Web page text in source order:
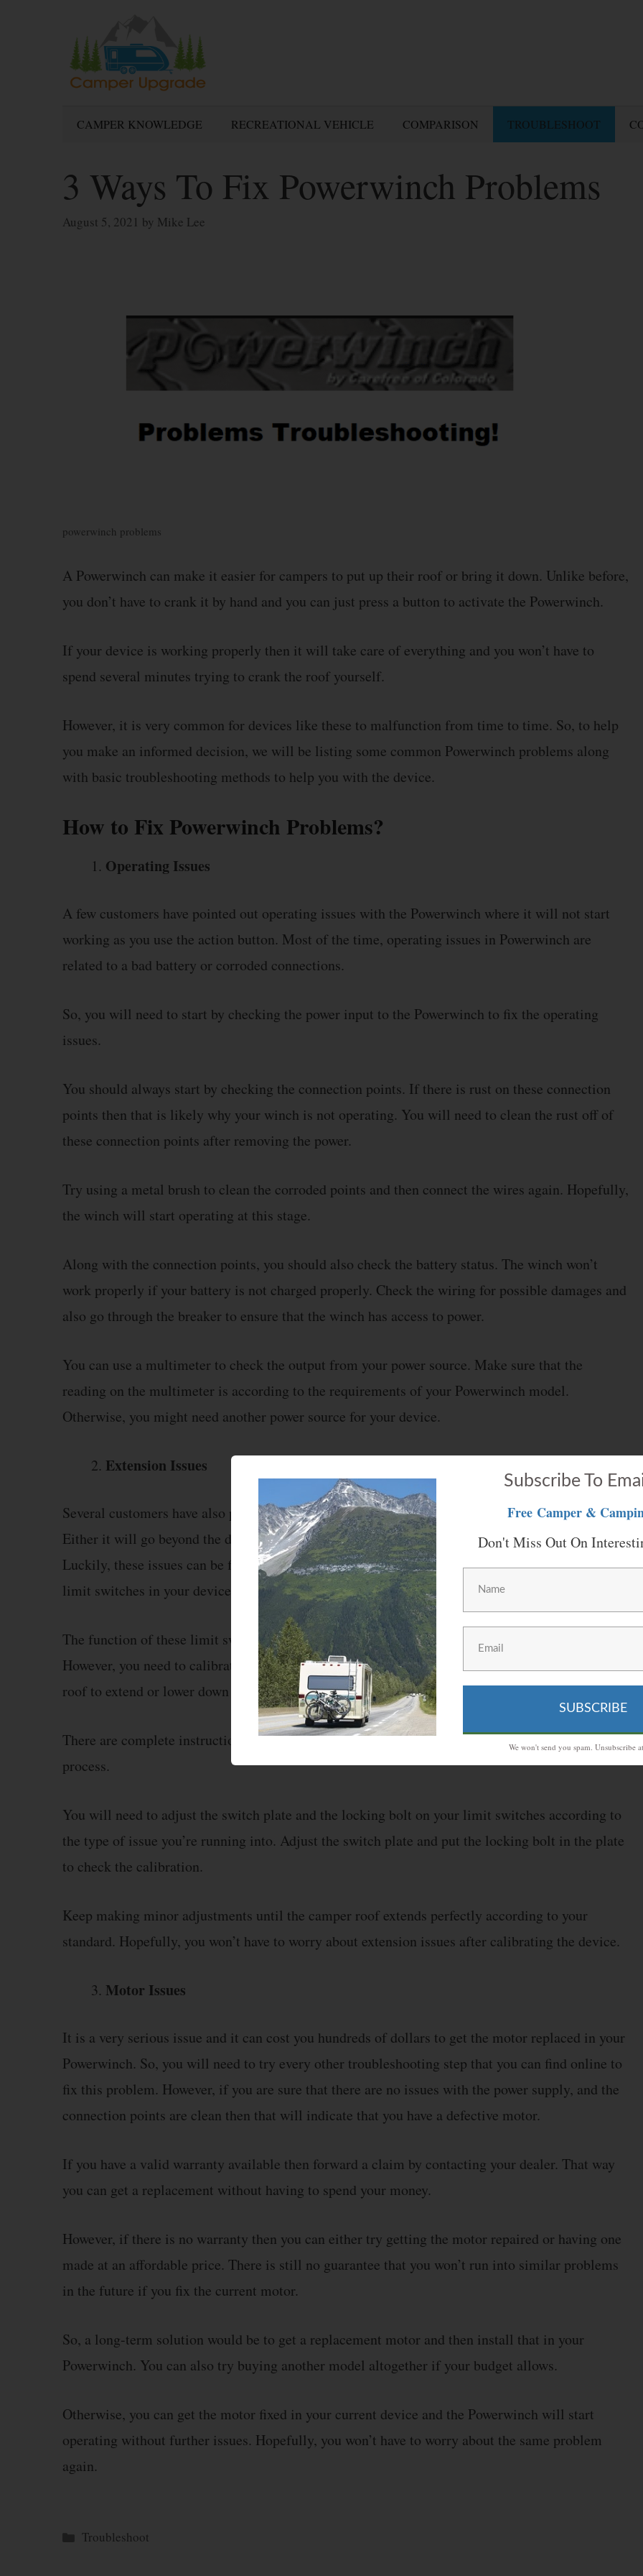
CAMPER KNOWLEDGE RECREATIONAL VEHICLE COMPARISON TROUBLESHOOT
3 Ways To Fix Powerwinch Problems
August 5, 2021 by Mike Lee
powerwinch problems
A Powerwinch can make it easier for campers to put up their roof or bring it down. Unlike before,
you don’t have to crank it by hand and you can just press a button to activate the Powerwinch.
If your device is working properly then it will take care of everything and you won’t have to
spend several minutes trying to crank the roof yourself.
However, it is very common for devices like these to malfunction from time to time. So, to help
you make an informed decision, we will be listing some common Powerwinch problems along
with basic troubleshooting methods to help you with the device.
How to Fix Powerwinch Problems?
Operating Issues
A few customers have pointed out operating issues with the Powerwinch where it will not start
working as you use the action button. Most of the time, operating issues in Powerwinch are
related to a bad battery or corroded connections.
So, you will need to start by checking the power input to the Powerwinch to fix the operating
issues.
You should always start by checking the connection points. If there is rust on these connection
points then that is likely why your winch is not operating. You will need to clean the rust off of
these connection points after removing the power.
Try using a metal brush to clean the corroded points and then connect the wires again. Hopefully,
the winch will start operating at this stage.
Along with the connection points, you should also check the battery status. The winch won’t
work properly if your battery is not charged properly. Check the wiring for possible damages and
also go through the breaker to ensure that the winch has access to power.
You can use a multimeter to check the output from your power source. Make sure that the
reading on the multimeter is according to the requirements of your Powerwinch model.
Otherwise, you might need another power source for your device.
Extension Issues
Several customers have also pointed out that sometimes the winch will not extend properly.
Either it will go beyond the defined limit or in the other scenario, it won’t go high enough.
Luckily, these issues can be fixed by calibrating your device and you will need to manage the
limit switches in your device to fix this issue.
The function of these limit switches is to cut off the power to the motor and stop the winch.
However, you need to calibrate these switches while installing the Powerwinch if you want your
roof to extend or lower down properly.
There are complete instructions available in the owner’s manual regarding the calibration
process.
You will need to adjust the switch plate and the locking bolt on your limit switches according to
the type of issue you’re running into. Adjust the switch plate and put the locking bolt in the plate
to check the calibration.
Keep making minor adjustments until the camper roof extends perfectly according to your
standard. Hopefully, you won’t have to worry about extension issues after calibrating the device.
Motor Issues
It is a very serious issue and it can cost you hundreds of dollars to get the motor replaced in your
Powerwinch. So, you will need to try every other troubleshooting step that you can find online to
fix this problem. However, if you are sure that there are no issues with the power supply, and the
connection points are clean then that will indicate that you have a defective motor.
If you have a valid warranty available then forward a claim by contacting your dealer. That way
you can get a replacement without having to spend your money.
However, if there is no warranty then you can either try getting the motor repaired or having one
made at an affordable price. There is still no guarantee that you won’t run into similar problems
in the future if you fix the current motor.
So, a long-term solution would be to get a replacement motor and then install that in your
Powerwinch. You can also try buying another model altogether if your budget allows.
Otherwise, you can get the motor fixed in your current device and the Powerwinch will start
operating without further issues. Hopefully, you won’t have to worry about the same problem
again.
Categories
Troubleshoot
Subscribe To
Free Camper &
Don't Miss Out On
SUBSCRIBE
We won't send you spam. Unsubscribe